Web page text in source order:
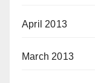
April 2013
March 2013